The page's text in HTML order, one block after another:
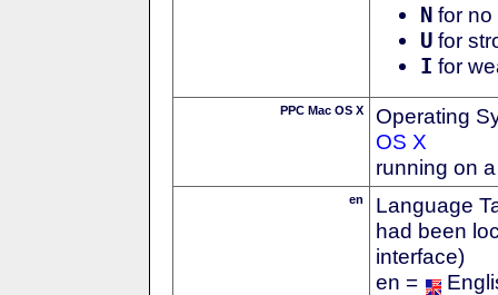
N for no
U for
I for
PPC Mac OS X
Operating
OS X
running on
en
Language
had been
interface)
en =